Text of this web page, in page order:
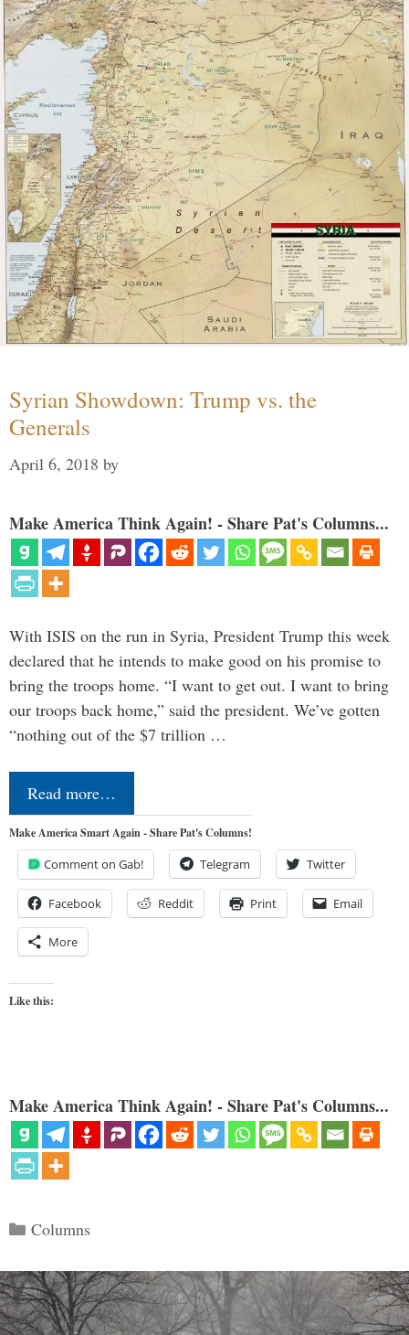
Syrian Showdown: Trump vs. the
Generals
April 6, 2018 by
Make America Think Again! - Share Pat's Columns...
With ISIS on the run in Syria, President Trump this week
declared that he intends to make good on his promise to
bring the troops home. “I want to get out. I want to bring
our troops back home,” said the president. We’ve gotten
“nothing out of the $7 trillion …
Read more…
Make America Smart Again - Share Pat's Columns!
Comment on Gab! Telegram Twitter
Facebook Reddit Print Email
More
Like this:
Make America Think Again! - Share Pat's Columns...
Categories
Columns